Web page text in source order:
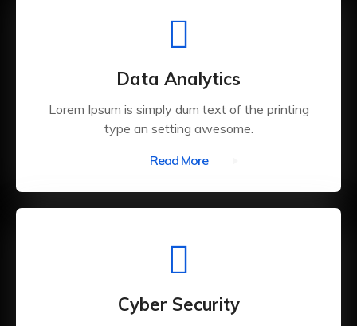
Data Analytics
Lorem Ipsum is simply dum text of the printing
type an setting awesome.
Read More
Cyber Security